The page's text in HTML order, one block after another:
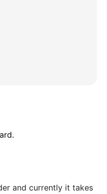
and currently it takes